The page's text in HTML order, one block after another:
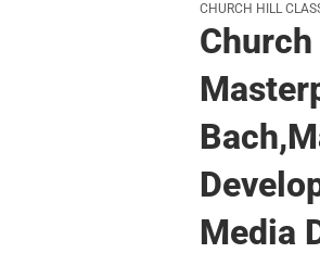
CHURCH HILL
Media